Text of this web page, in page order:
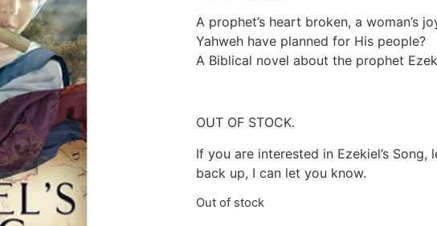
was:
$16.99.
is:
$15.99.
A prophet’s heart broken, a woman’s
Yahweh have planned for His people?
A Biblical novel about the prophet
OUT OF STOCK.
If you are interested in Ezekiel’s Song,
back up, I can let you know.
Out of stock